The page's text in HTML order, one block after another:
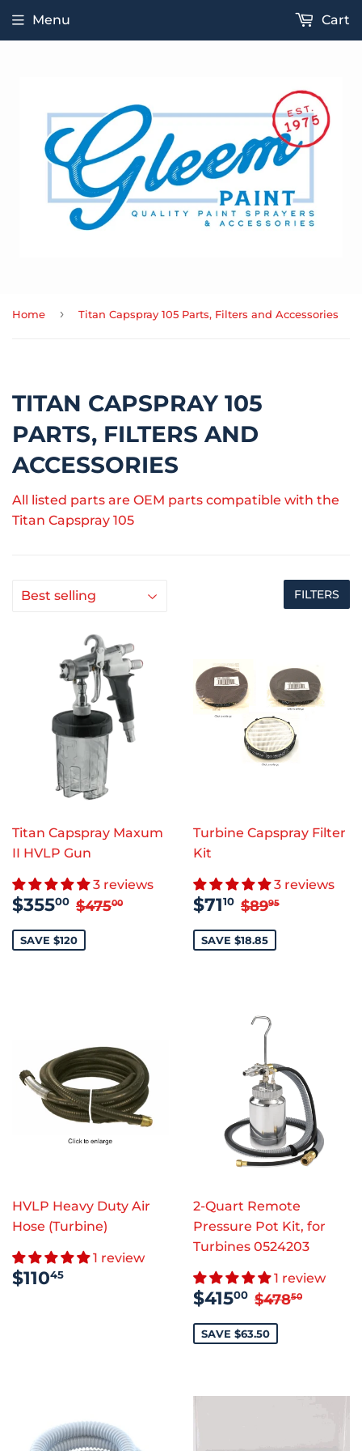
Menu Cart
Home › Titan Capspray 105 Parts, Filters and Accessories
TITAN CAPSPRAY 105
PARTS, FILTERS AND
ACCESSORIES
All listed parts are OEM parts compatible with the
Titan Capspray 105
FILTERS
Titan Capspray Maxum
II HVLP Gun
3 reviews
SALE
PRICE
$35500 $355.00
REGULAR PRICE
$47500 $475.00
SAVE $120
Turbine Capspray Filter
Kit
3 reviews
SALE
PRICE
$7110 $71.10
REGULAR
$8995
SAVE $18.85
HVLP Heavy Duty Air
Hose (Turbine)
1 review
REGULAR
PRICE
$11045
2-Quart Remote
Pressure Pot Kit, for
Turbines 0524203
1 review
SALE
PRICE
$41500 $415.00
REGULAR
$47850
SAVE $63.50